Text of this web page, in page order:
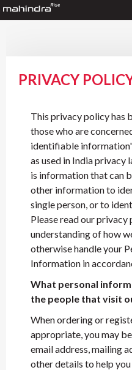
PRIVACY
This privacy policy has
those who are
identifiable information'
as used in India privacy
is information that can
other information to
single person, or to
Please read our
understanding of how
otherwise handle your
Information in
What personal
the people that visit
When ordering or
appropriate, you may
email address, mailing
other details to help